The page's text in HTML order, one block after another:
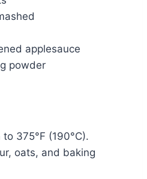
applesauce
powder
375°F (190°C).
oats, and baking